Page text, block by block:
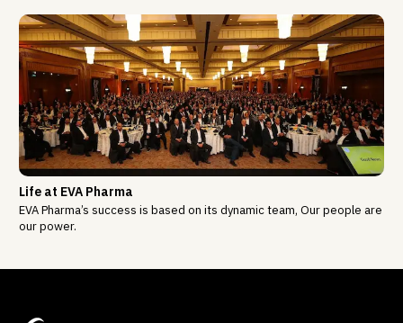
Life at EVA Pharma
EVA Pharma’s success is based on its dynamic team, Our people are
our power.